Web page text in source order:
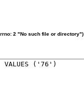
2 "No such file or directory")